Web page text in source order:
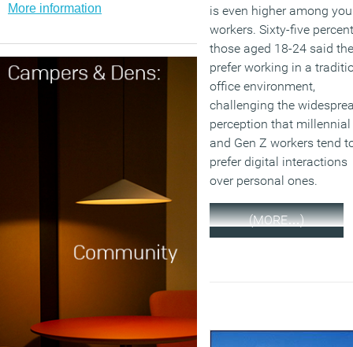
More information
is even higher among
workers. Sixty-five
those aged 18-24 said
prefer working in a
office environment,
challenging the
perception that millennial
and Gen Z workers tend
prefer digital interactions
over personal ones.
(MORE…)